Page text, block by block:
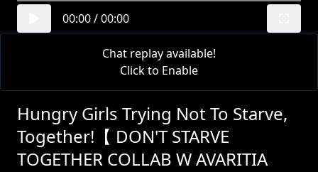
00:00/00:00
Chat replay available!
Click to Enable
Hungry Girls Trying Not To Starve,
Together!【 DON'T STARVE
TOGETHER COLLAB W AVARITIA